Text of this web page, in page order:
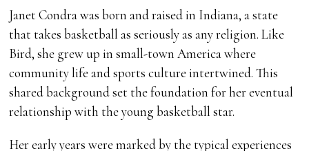
Janet Condra was born and raised in Indiana, a state
that takes basketball as seriously as any religion. Like
Bird, she grew up in small-town America where
community life and sports culture intertwined. This
shared background set the foundation for her eventual
relationship with the young basketball star.
Her early years were marked by the typical experiences